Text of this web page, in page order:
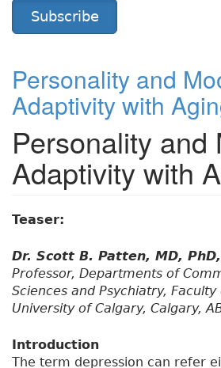
Subscribe
Personality and
Adaptivity with
Personality and
Adaptivity with
Teaser:
Dr. Scott B. Patten, MD,
Professor, Departments of
Sciences and Psychiatry, Faculty
University of Calgary, Calgary,
Introduction
The term depression can refer